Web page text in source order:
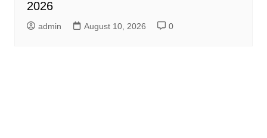
2026
admin August 10, 2026 0